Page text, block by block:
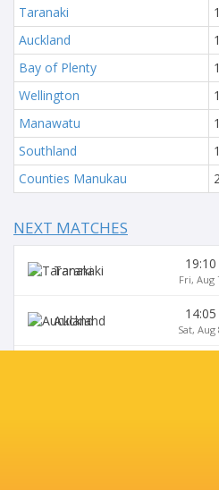
Taranaki
1
Auckland
1
Bay of Plenty
1
Wellington
1
Manawatu
1
Southland
1
Counties Manukau
NEXT MATCHES
Taranaki 19:10
Fri, Aug
Auckland 14:05
Sat, Aug